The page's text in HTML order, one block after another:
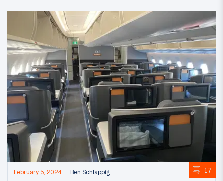
February 5, 2024 Ben Schlappig 17